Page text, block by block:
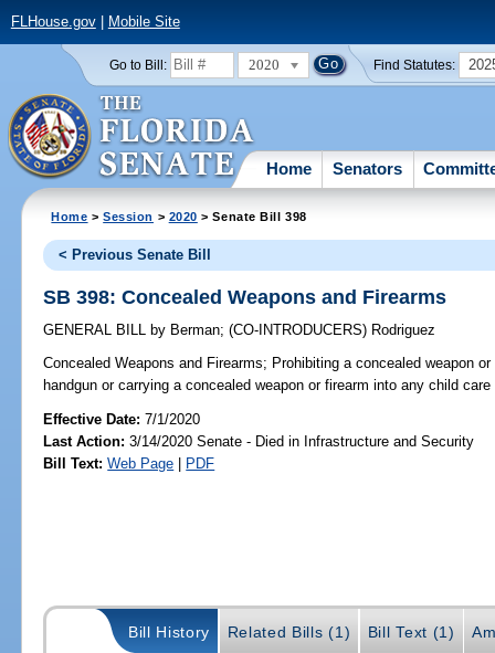
FLHouse.gov| Mobile Site
Go to Bill: 2020 Find Statutes:
Home Senators
Home >Session > 2020 > Senate Bill 398
< Previous Senate Bill
SB 398: Concealed Weapons and Firearms
GENERAL BILL by Berman;(CO-INTRODUCERS) Rodriguez
Concealed Weapons and Firearms; Prohibiting a concealed weapon
handgun or carrying a concealed weapon or firearm into any child
Effective Date:7/1/2020
Last Action: 3/14/2020 Senate - Died in Infrastructure and Security
Bill Text: Web Page | PDF
Bill History Related Bills (1) Bill Text (1)